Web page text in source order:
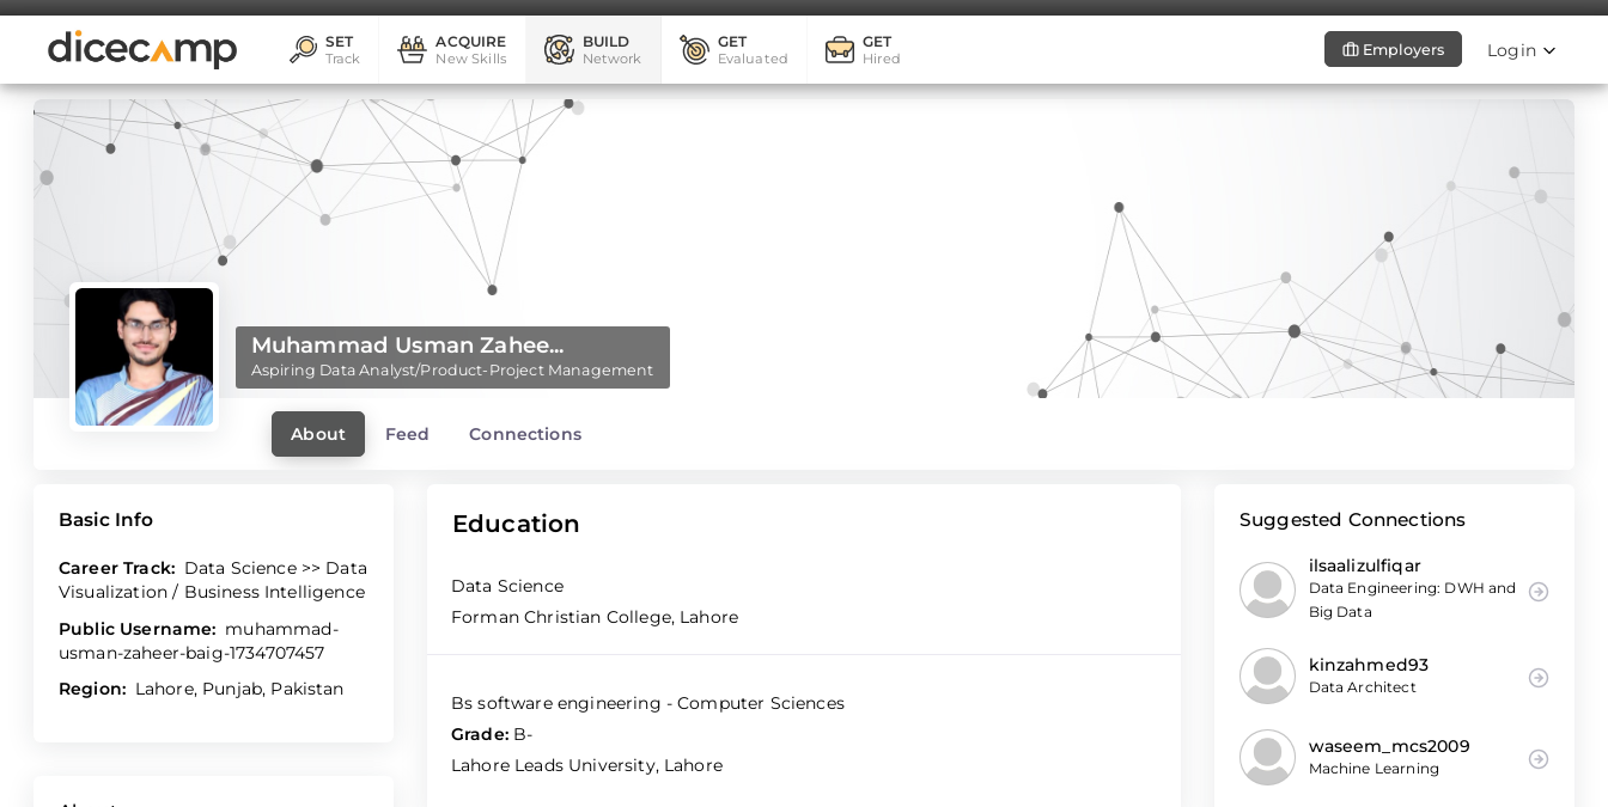
SET
Track
ACQUIRE
New Skills
BUILD
Network
GET
Evaluated
GET
Hired
Employers Login
Muhammad Usman Zahee...
Aspiring Data Analyst/Product-Project Management
About Feed Connections
Basic Info
Career Track: Data Science >> Data
Visualization / Business Intelligence
Public Username: muhammad-
usman-zaheer-baig-1734707457
Region: Lahore, Punjab, Pakistan
Education
Data Science
Forman Christian College, Lahore
Bs software engineering - Computer Sciences
Grade: B-
Lahore Leads University, Lahore
Suggested Connections
ilsaalizulfiqar
Data Engineering: DWH and
Big Data
kinzahmed93
Data Architect
waseem_mcs2009
Machine Learning